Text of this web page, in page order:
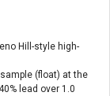
Hill-style high-
(float) at the
lead over 1.0